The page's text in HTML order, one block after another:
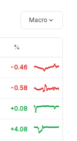
Macro
%
-0.46
-0.58
+0.08
+4.08